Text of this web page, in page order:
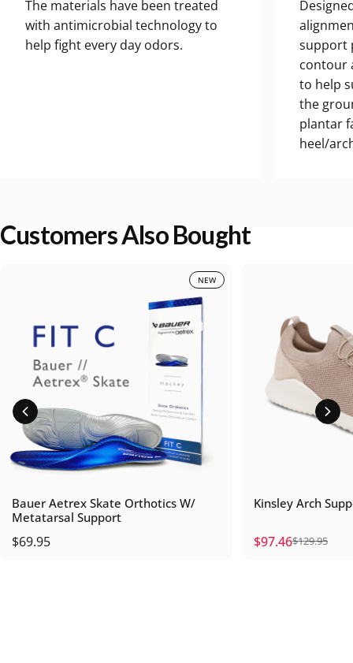
The materials have been treated
with antimicrobial technology to
help fight every day odors.
support
contour
to help
the
plantar
heel/
Customers Also Bought
NEW
Bauer Aetrex Skate Orthotics W/
Metatarsal Support
$69.95
Kinsley Arch
Sale price
$97.46
Regular price
$129.95